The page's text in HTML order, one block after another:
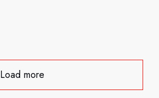
Load more